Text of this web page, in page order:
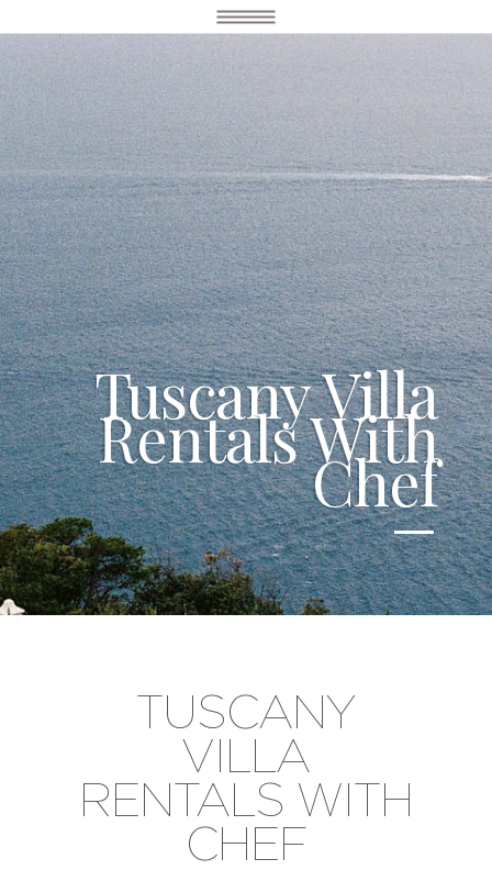
Tuscany Villa
Rentals With
Chef
TUSCANY
VILLA
RENTALS WITH
CHEF